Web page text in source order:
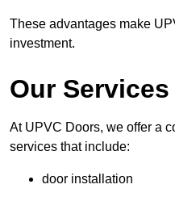
These advantages make
investment.
Our Services
At UPVC Doors, we offer a
services that include:
door installation